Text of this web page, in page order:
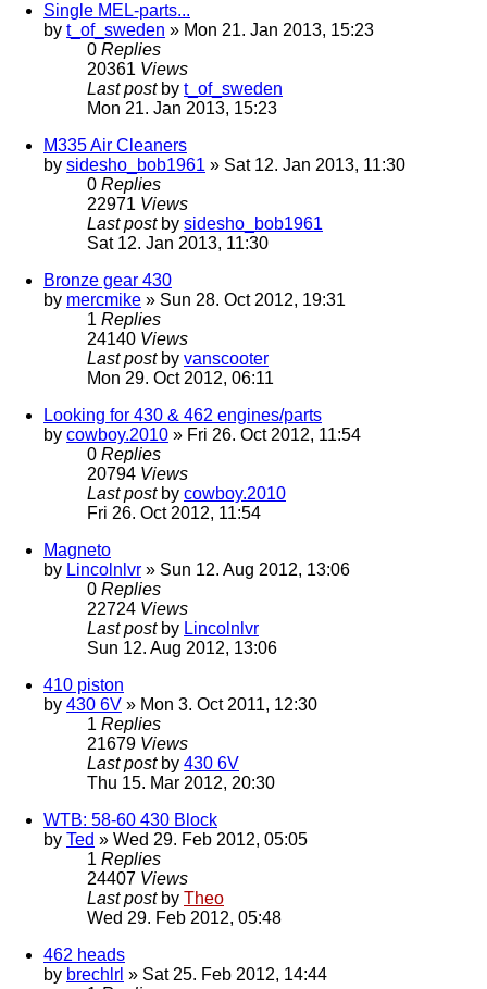
Single MEL-parts...
by t_of_sweden » Mon 21. Jan 2013, 15:23
0 Replies
20361 Views
Last post by t_of_sweden
Mon 21. Jan 2013, 15:23
M335 Air Cleaners
by sidesho_bob1961 » Sat 12. Jan 2013, 11:30
0 Replies
22971 Views
Last post by sidesho_bob1961
Sat 12. Jan 2013, 11:30
Bronze gear 430
by mercmike » Sun 28. Oct 2012, 19:31
1 Replies
24140 Views
Last post by vanscooter
Mon 29. Oct 2012, 06:11
Looking for 430 & 462 engines/parts
by cowboy.2010 » Fri 26. Oct 2012, 11:54
0 Replies
20794 Views
Last post by cowboy.2010
Fri 26. Oct 2012, 11:54
Magneto
by Lincolnlvr » Sun 12. Aug 2012, 13:06
0 Replies
22724 Views
Last post by Lincolnlvr
Sun 12. Aug 2012, 13:06
410 piston
by 430 6V » Mon 3. Oct 2011, 12:30
1 Replies
21679 Views
Last post by 430 6V
Thu 15. Mar 2012, 20:30
WTB: 58-60 430 Block
by Ted » Wed 29. Feb 2012, 05:05
1 Replies
24407 Views
Last post by Theo
Wed 29. Feb 2012, 05:48
462 heads
by brechlrl » Sat 25. Feb 2012, 14:44